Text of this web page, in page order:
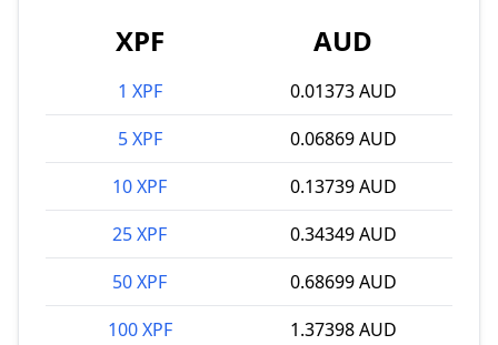
XPF AUD
1 XPF
0.01373 AUD
5 XPF
0.06869 AUD
10 XPF
0.13739 AUD
25 XPF
0.34349 AUD
50 XPF
0.68699 AUD
100 XPF
1.37398 AUD